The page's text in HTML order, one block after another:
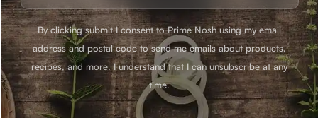
By clicking submit I consent to Prime Nosh using my email
address and postal code to send me emails about products,
recipes, and more. I understand that I can unsubscribe at any
time.